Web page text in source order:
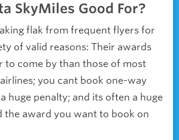
SkyMiles Good For?
flak from frequent flyers for
of valid reasons: Their awards
to come by than those of most
you cant book one-way
huge penalty; and its often a huge
the award you want to book on